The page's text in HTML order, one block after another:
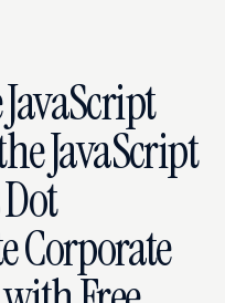
JavaScript
Corporate